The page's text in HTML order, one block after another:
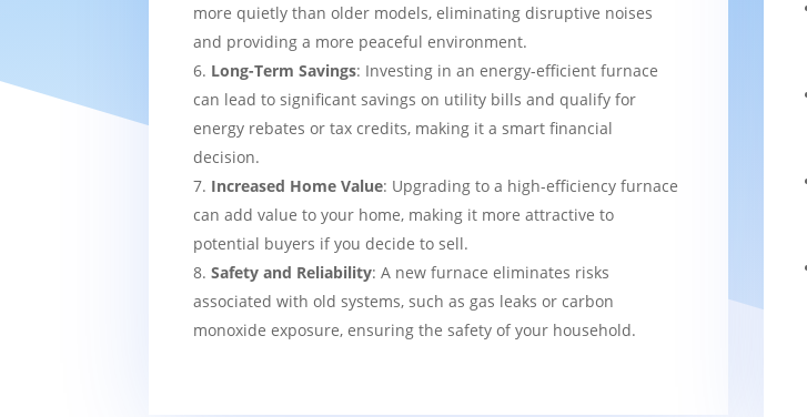
more quietly than older models, eliminating disruptive noises
and providing a more peaceful environment.
Long-Term Savings: Investing in an energy-efficient furnace
can lead to significant savings on utility bills and qualify for
energy rebates or tax credits, making it a smart financial
decision.
Increased Home Value: Upgrading to a high-efficiency furnace
can add value to your home, making it more attractive to
potential buyers if you decide to sell.
Safety and Reliability: A new furnace eliminates risks
associated with old systems, such as gas leaks or carbon
monoxide exposure, ensuring the safety of your household.